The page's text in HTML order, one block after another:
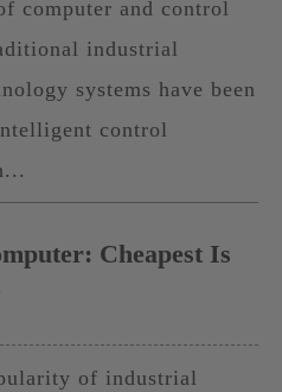
computer and control
industrial
systems have been
control
Cheapest Is
of industrial